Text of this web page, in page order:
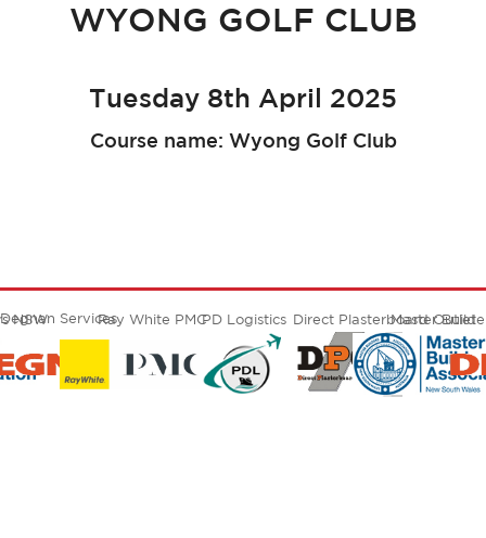
WYONG GOLF CLUB
Tuesday 8th April 2025
Course name: Wyong Golf Club
NSW
Degnan ServicesRay White PMCPD Logistics Direct Plasterboard Outlet
Master